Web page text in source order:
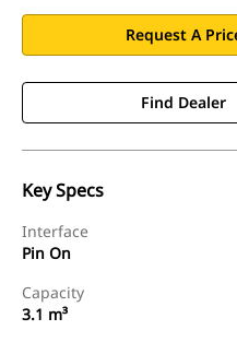
Request A
Find Dealer
Key Specs
Interface
Pin On
Capacity
3.1 m³